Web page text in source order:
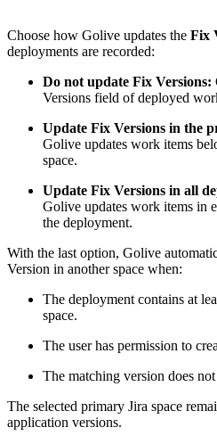
Choose how Golive updates the Fix
deployments are recorded:
Do not update Fix Versions:
Versions field of deployed
Update Fix Versions in the
Golive updates work items
space.
Update Fix Versions in all
Golive updates work items in
the deployment.
With the last option, Golive
Version in another space when:
The deployment contains at
space.
The user has permission to
The matching version does
The selected primary Jira space
application versions.